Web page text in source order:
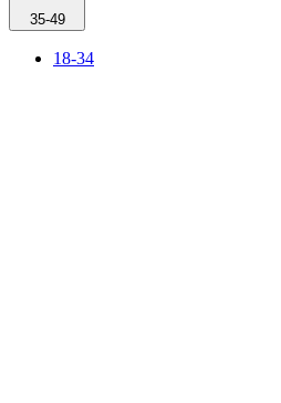
35-49
18-34